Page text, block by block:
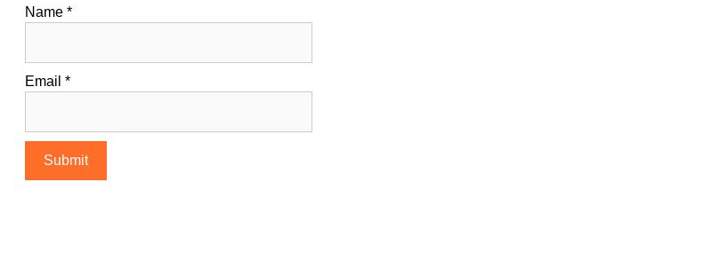
Name *
Email *